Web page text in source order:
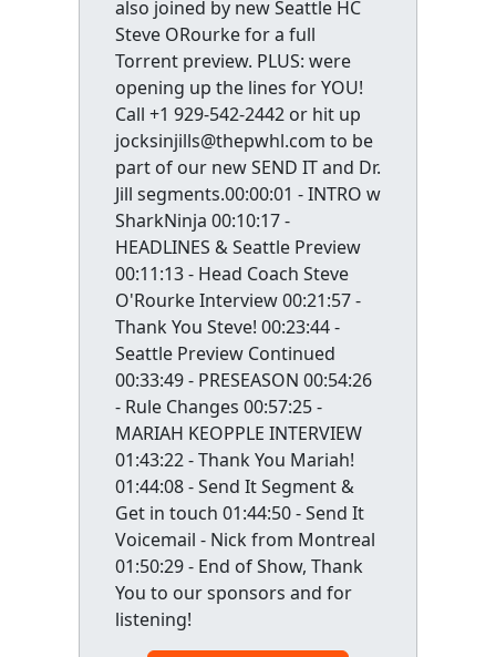
also joined by new Seattle HC
Steve ORourke for a full
Torrent preview. PLUS: were
opening up the lines for YOU!
Call +1 929-542-2442 or hit up
jocksinjills@thepwhl.com to be
part of our new SEND IT and Dr.
Jill segments.00:00:01 - INTRO w
SharkNinja 00:10:17 -
HEADLINES & Seattle Preview
00:11:13 - Head Coach Steve
O'Rourke Interview 00:21:57 -
Thank You Steve! 00:23:44 -
Seattle Preview Continued
00:33:49 - PRESEASON 00:54:26
- Rule Changes 00:57:25 -
MARIAH KEOPPLE INTERVIEW
01:43:22 - Thank You Mariah!
01:44:08 - Send It Segment &
Get in touch 01:44:50 - Send It
Voicemail - Nick from Montreal
01:50:29 - End of Show, Thank
You to our sponsors and for
listening!